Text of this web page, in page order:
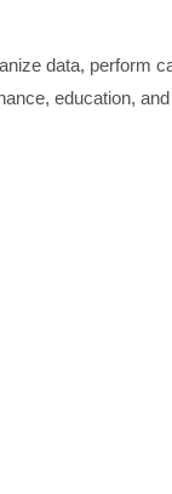
data, perform
education,